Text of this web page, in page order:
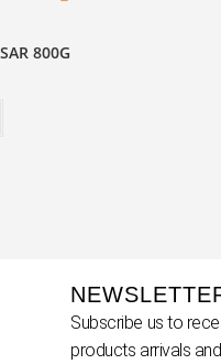
800G
Subscribe us to
products arrivals